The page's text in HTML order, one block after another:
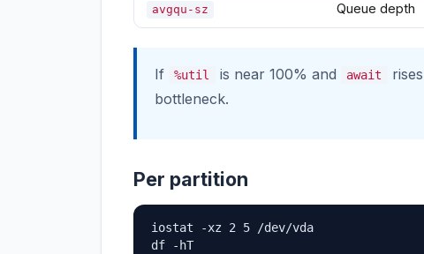
avgqu-sz Queue depth
If %util is near 100% and await
bottleneck.
Per partition
iostat -xz 2 5 /dev/vda
df -hT